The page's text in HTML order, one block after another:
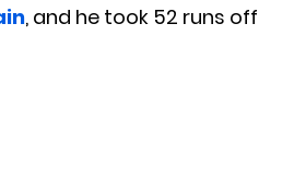
, and he took 52 runs off